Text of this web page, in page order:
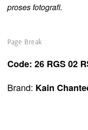
proses fotografi.
Page Break
Code: 26 RGS 02
Brand: Kain